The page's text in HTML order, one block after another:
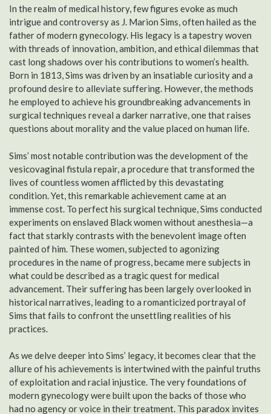
In the realm of medical history, few figures evoke as much
intrigue and controversy as J. Marion Sims, often hailed as the
father of modern gynecology. His legacy is a tapestry woven
with threads of innovation, ambition, and ethical dilemmas that
cast long shadows over his contributions to women’s health.
Born in 1813, Sims was driven by an insatiable curiosity and a
profound desire to alleviate suffering. However, the methods
he employed to achieve his groundbreaking advancements in
surgical techniques reveal a darker narrative, one that raises
questions about morality and the value placed on human life.
Sims’ most notable contribution was the development of the
vesicovaginal fistula repair, a procedure that transformed the
lives of countless women afflicted by this devastating
condition. Yet, this remarkable achievement came at an
immense cost. To perfect his surgical technique, Sims conducted
experiments on enslaved Black women without anesthesia—a
fact that starkly contrasts with the benevolent image often
painted of him. These women, subjected to agonizing
procedures in the name of progress, became mere subjects in
what could be described as a tragic quest for medical
advancement. Their suffering has been largely overlooked in
historical narratives, leading to a romanticized portrayal of
Sims that fails to confront the unsettling realities of his
practices.
As we delve deeper into Sims’ legacy, it becomes clear that the
allure of his achievements is intertwined with the painful truths
of exploitation and racial injustice. The very foundations of
modern gynecology were built upon the backs of those who
had no agency or voice in their treatment. This paradox invites